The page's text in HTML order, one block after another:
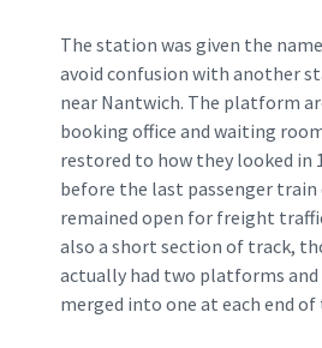
The station was given the
avoid confusion with another
near Nantwich. The platform
booking office and waiting
restored to how they looked in
before the last passenger train
remained open for freight
also a short section of track,
actually had two platforms
merged into one at each end